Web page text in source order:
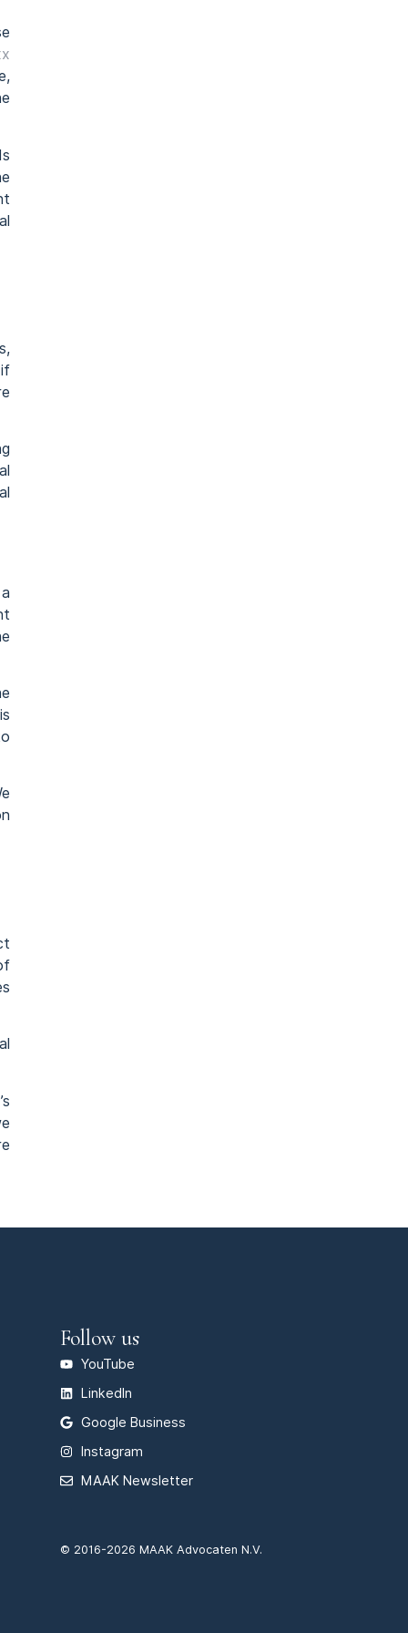
Follow us
YouTube
LinkedIn
Google Business
Instagram
MAAK Newsletter
© 2016-2026 MAAK Advocaten N.V.